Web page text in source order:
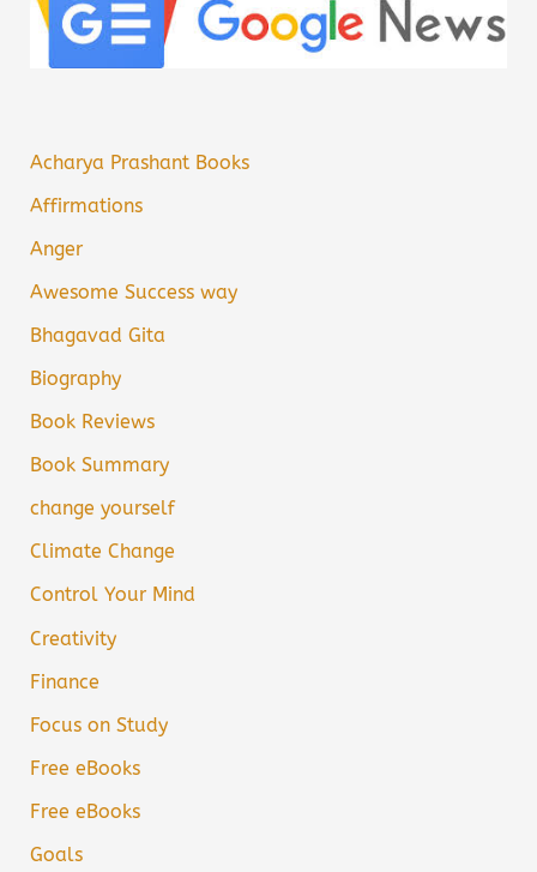
Acharya Prashant Books
Affirmations
Anger
Awesome Success way
Bhagavad Gita
Biography
Book Reviews
Book Summary
change yourself
Climate Change
Control Your Mind
Creativity
Finance
Focus on Study
Free eBooks
Free eBooks
Goals